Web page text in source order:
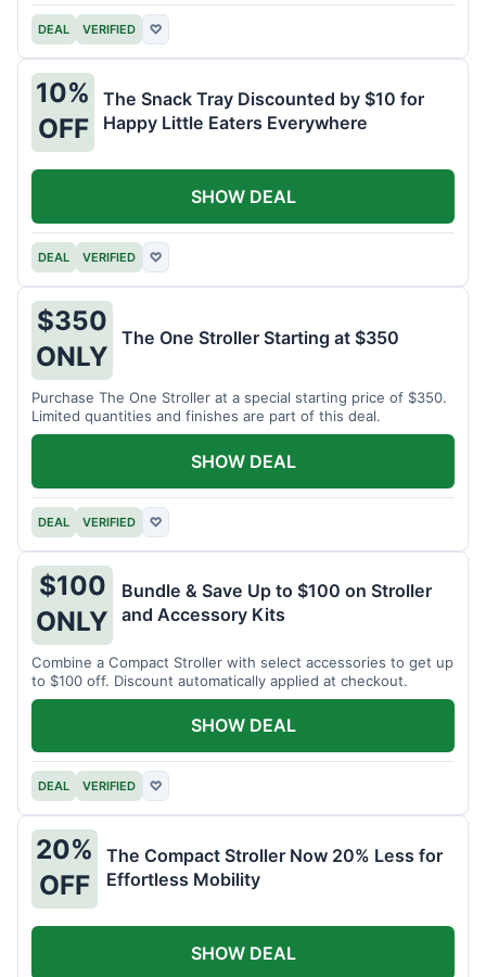
DEAL VERIFIED ♡
10%
OFF
The Snack Tray Discounted by $10 for
Happy Little Eaters Everywhere
DEAL VERIFIED ♡
SHOW DEAL
$350
ONLY
The One Stroller Starting at $350
Purchase The One Stroller at a special starting price of $350.
Limited quantities and finishes are part of this deal.
DEAL VERIFIED ♡
SHOW DEAL
$100
ONLY
Bundle & Save Up to $100 on Stroller
and Accessory Kits
Combine a Compact Stroller with select accessories to get up
to $100 off. Discount automatically applied at checkout.
DEAL VERIFIED ♡
SHOW DEAL
20%
OFF
The Compact Stroller Now 20% Less for
Effortless Mobility
SHOW DEAL